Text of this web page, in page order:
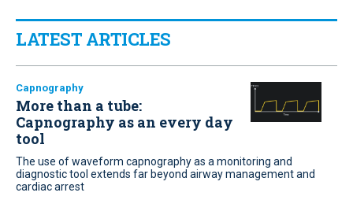
LATEST ARTICLES
Capnography
More than a tube:
Capnography as an every day
tool
The use of waveform capnography as a monitoring and
diagnostic tool extends far beyond airway management and
cardiac arrest